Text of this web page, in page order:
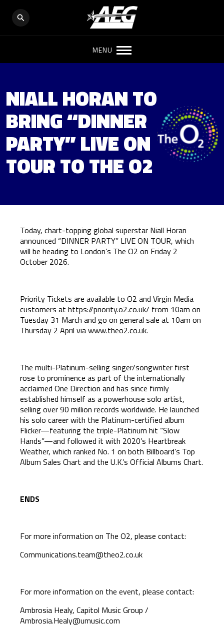
MENU
NIALL HORAN TO
BRING “DINNER
PARTY” LIVE ON
TOUR TO THE O2
Today, chart-topping global superstar Niall Horan
announced “DINNER PARTY” LIVE ON TOUR, which
will be heading to London’s The O2 on Friday 2
October 2026.
Priority Tickets are available to O2 and Virgin Media
customers at https://priority.o2.co.uk/ from 10am on
Tuesday 31 March and go on general sale at 10am on
Thursday 2 April viawww.theo2.co.uk.
The multi-Platinum-selling singer/songwriter first
rose to prominence as part of the internationally
acclaimed One Direction and has since firmly
established himself as a powerhouse solo artist,
selling over 90 million records worldwide. He launched
his solo career with the Platinum-certified album
Flicker—featuring the triple-Platinum hit “Slow
Hands”—and followed it with 2020’s Heartbreak
Weather, which ranked No. 1 on both Billboard’s Top
Album Sales Chart and the U.K.’s Official Albums Chart.
ENDS
For more information on The O2, please contact:
Communications.team@theo2.co.uk
For more information on the event, please contact:
Ambrosia Healy, Capitol Music Group /
Ambrosia.Healy@umusic.com